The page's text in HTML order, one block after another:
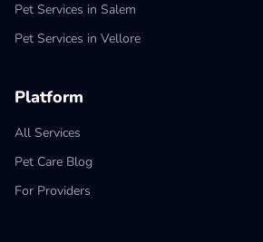
Pet Services in Salem
Pet Services in Vellore
Platform
All Services
Pet Care Blog
For Providers